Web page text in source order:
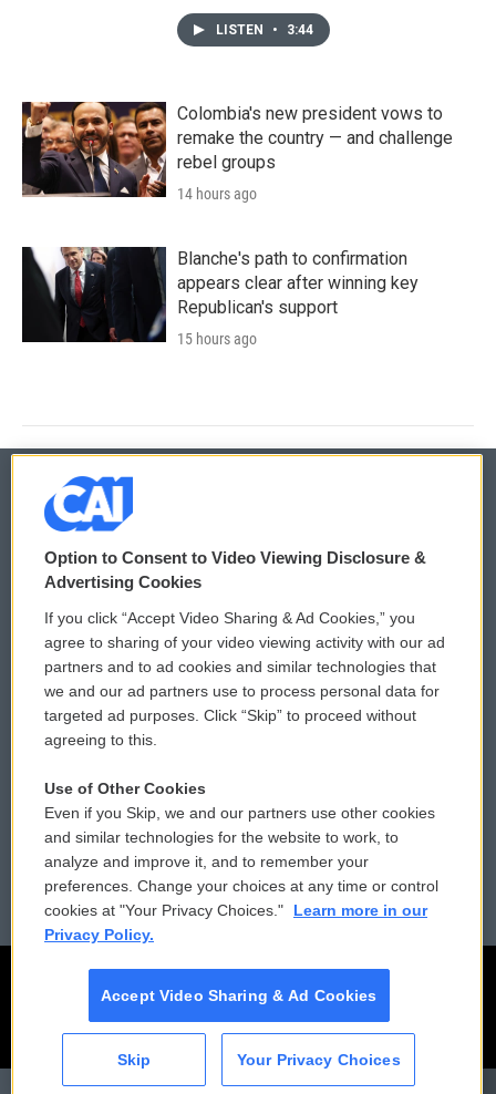
CAI
LISTEN • 3:44
Colombia's new president vows to
remake the country — and challenge
rebel groups
14 hours ago
Blanche's path to confirmation
appears clear after winning key
Republican's support
15 hours ago
© 2026
Privacy and Terms
Comments Policy
Donor Privacy Policy
Contact Us
Reports and Filings
Employment
WCAI eNews Sign Up
Submit a PSA
Vehicle Donation
Public File Assistance
FCC Public Files
Option to Consent to Video Viewing Disclosure &
Advertising Cookies
If you click “Accept Video Sharing & Ad Cookies,” you
agree to sharing of your video viewing activity with our ad
partners and to ad cookies and similar technologies that
we and our ad partners use to process personal data for
targeted ad purposes. Click “Skip” to proceed without
agreeing to this.
Use of Other Cookies
Even if you Skip, we and our partners use other cookies
and similar technologies for the website to work, to
analyze and improve it, and to remember your
preferences. Change your choices at any time or control
cookies at "Your Privacy Choices."
Learn more in our
Privacy Policy.
Accept Video Sharing & Ad Cookies
Skip Your Privacy Choices